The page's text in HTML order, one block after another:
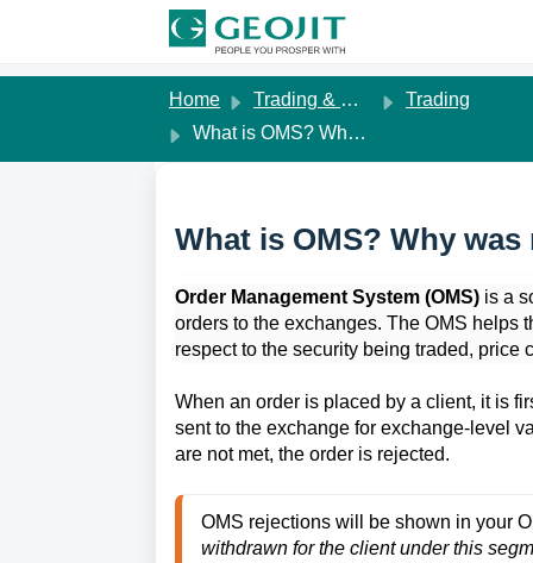
Skip to main content
Home Trading & Margins
Trading
What is OMS? Why was my order rejected by OMS?
What is OMS? Why
Order Management System (OMS) is a
orders to the exchanges. The OMS helps
respect to the security being traded, price
When an order is placed by a client, it is
sent to the exchange for exchange-level
are not met, the order is rejected.
OMS rejections will be shown in your
withdrawn for the client under this